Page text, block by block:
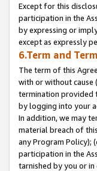
Except for this
participation in the
by expressing or
except as expressly
6.Term and
The term of this
with or without
termination provided
by logging into your
In addition, we may
material breach of
any Program Policy);
participation in the
tarnished by you or